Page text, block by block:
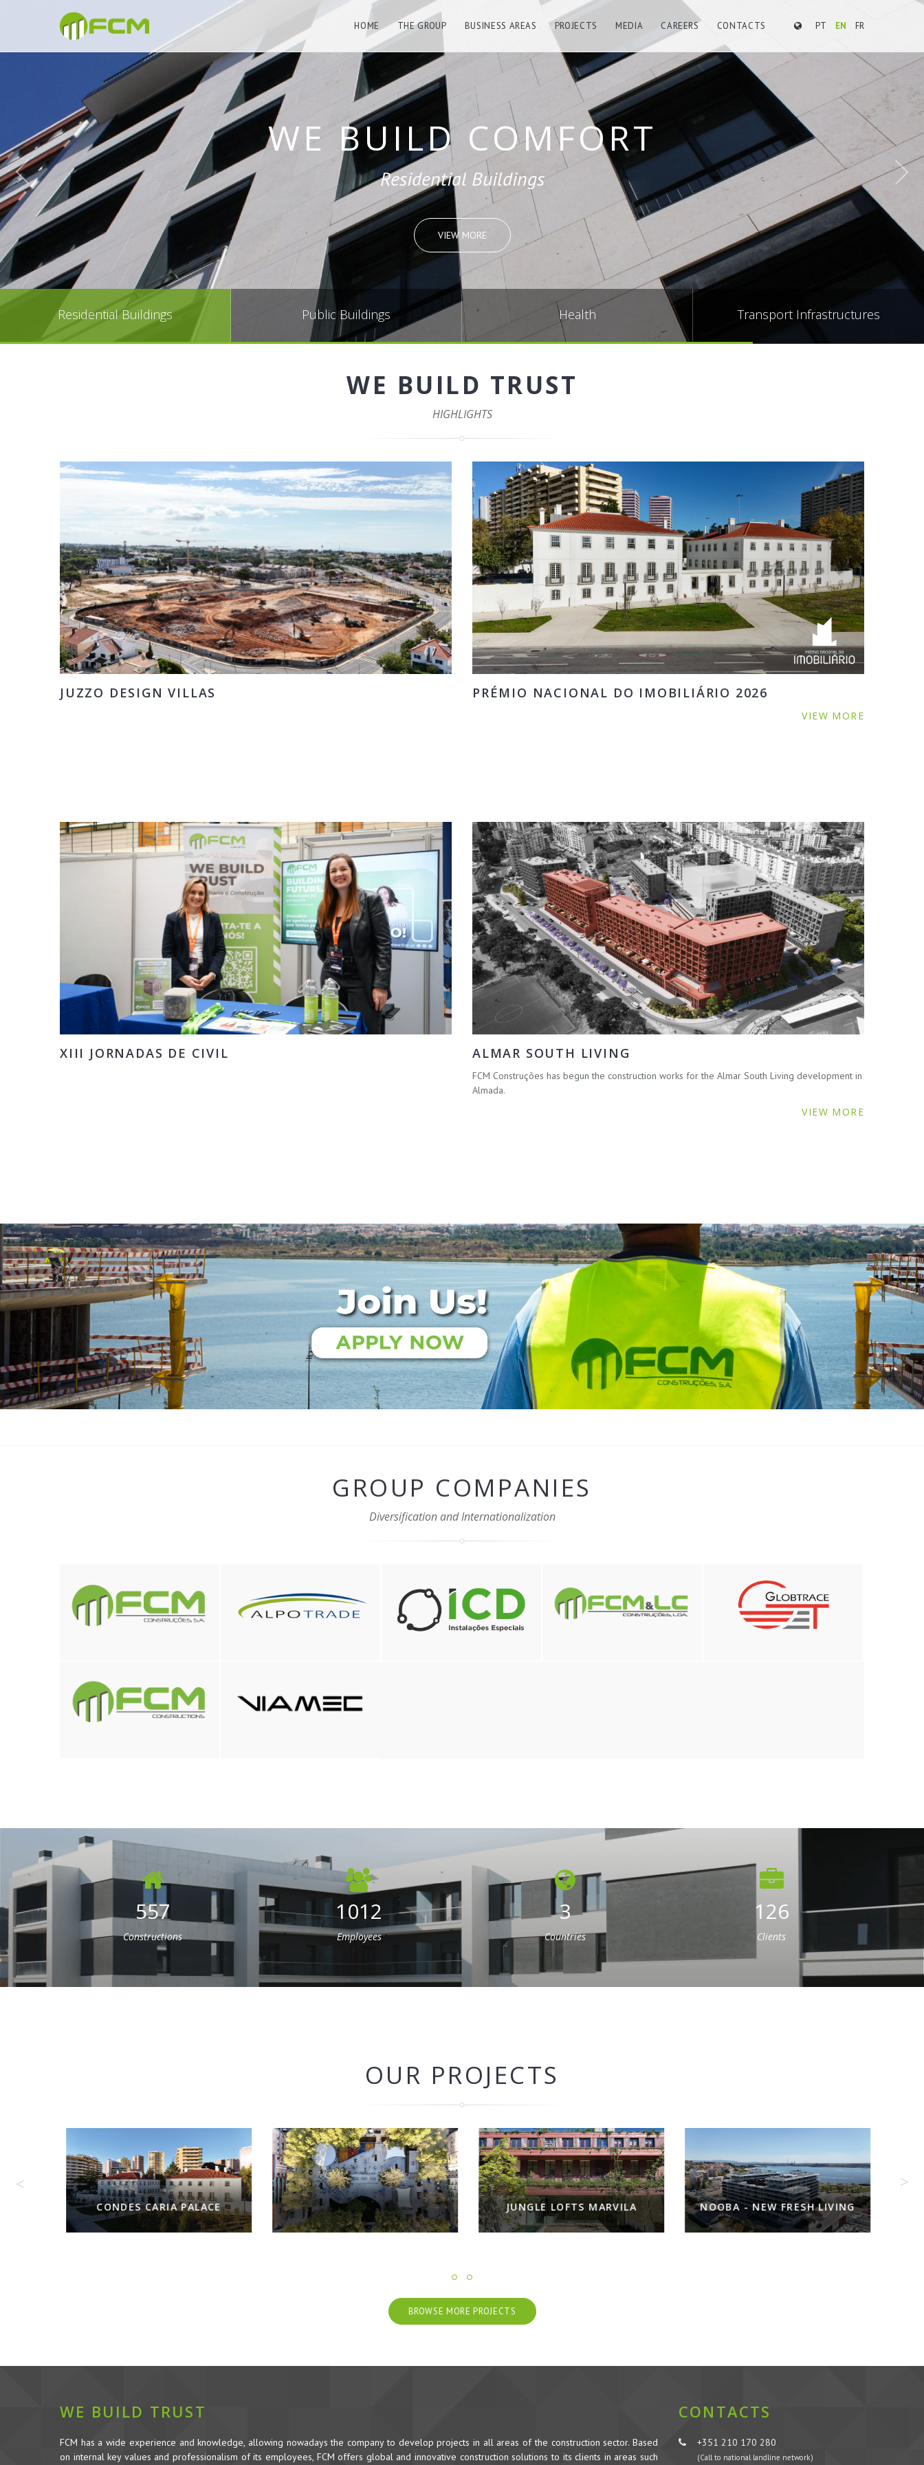
PT EN FR
HOME THE GROUP BUSINESS AREAS PROJECTS MEDIA CAREERS CONTACTS
WE BUILD REMARKABLE WORKS
Residential Buildings Public Buildings Health Transport Infrastructures
WE BUILD TRUST
HIGHLIGHTS
JUZZO DESIGN VILLAS PRÉMIO NACIONAL DO IMOBILIÁRIO 2026
VIEW MORE
XIII JORNADAS DE CIVIL ALMAR SOUTH LIVING
FCM Construções has begun the construction works for the Almar South Living development in
Almada.
VIEW MORE
GROUP COMPANIES
Diversification and Internationalization
557
Constructions
1012
Employees
3
Countries
126
Clients
OUR PROJECTS
PALACE JUNGLE LOFTS MARVILA NOOBA - NEW FRESH LIVING INFANTARIA 16
BROWSE MORE PROJECTS
WE BUILD TRUST
FCM has a wide experience and knowledge, allowing nowadays the company to develop projects in all areas of the construction sector. Based
on internal key values and professionalism of its employees, FCM offers global and innovative construction solutions to its clients in areas such
CONTACTS
+351 210 170 280
(Call to national landline network)